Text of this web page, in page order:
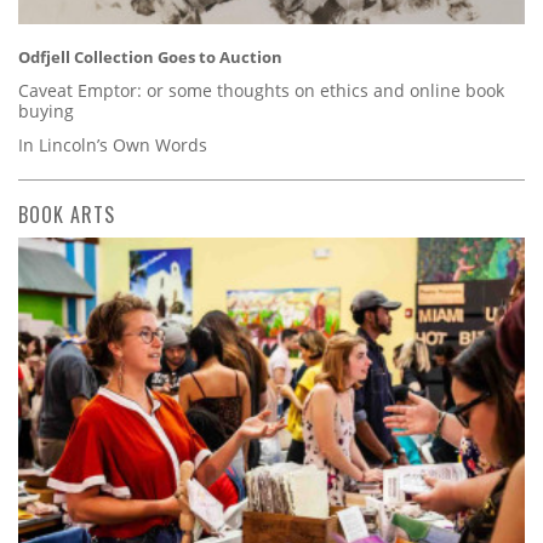
Odfjell Collection Goes to Auction
Caveat Emptor: or some thoughts on ethics and online book
buying
In Lincoln’s Own Words
BOOK ARTS